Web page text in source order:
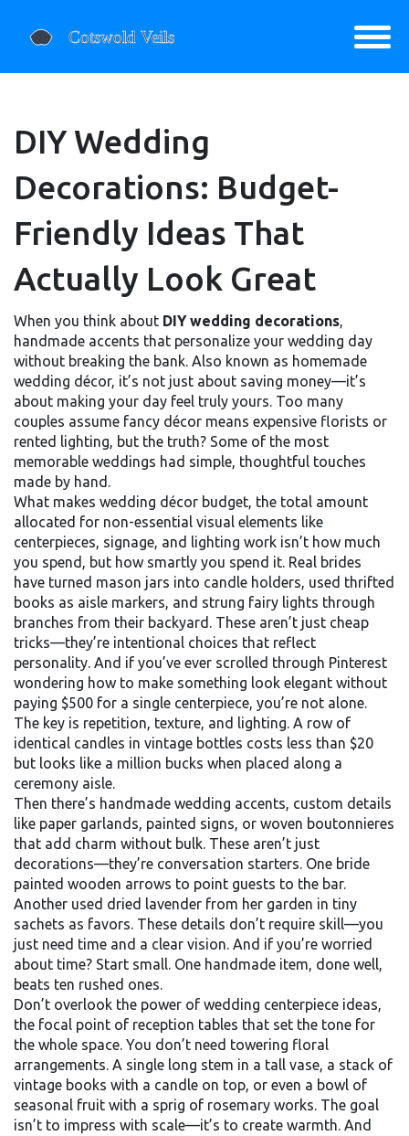
DIY Wedding
Decorations: Budget-
Friendly Ideas That
Actually Look Great
When you think about DIY wedding decorations,
handmade accents that personalize your wedding day
without breaking the bank. Also known as homemade
wedding décor, it’s not just about saving money—it’s
about making your day feel truly yours. Too many
couples assume fancy décor means expensive florists or
rented lighting, but the truth? Some of the most
memorable weddings had simple, thoughtful touches
made by hand.
What makes wedding décor budget, the total amount
allocated for non-essential visual elements like
centerpieces, signage, and lighting work isn’t how much
you spend, but how smartly you spend it. Real brides
have turned mason jars into candle holders, used thrifted
books as aisle markers, and strung fairy lights through
branches from their backyard. These aren’t just cheap
tricks—they’re intentional choices that reflect
personality. And if you’ve ever scrolled through Pinterest
wondering how to make something look elegant without
paying $500 for a single centerpiece, you’re not alone.
The key is repetition, texture, and lighting. A row of
identical candles in vintage bottles costs less than $20
but looks like a million bucks when placed along a
ceremony aisle.
Then there’s handmade wedding accents, custom details
like paper garlands, painted signs, or woven boutonnieres
that add charm without bulk. These aren’t just
decorations—they’re conversation starters. One bride
painted wooden arrows to point guests to the bar.
Another used dried lavender from her garden in tiny
sachets as favors. These details don’t require skill—you
just need time and a clear vision. And if you’re worried
about time? Start small. One handmade item, done well,
beats ten rushed ones.
Don’t overlook the power of wedding centerpiece ideas,
the focal point of reception tables that set the tone for
the whole space. You don’t need towering floral
arrangements. A single long stem in a tall vase, a stack of
vintage books with a candle on top, or even a bowl of
seasonal fruit with a sprig of rosemary works. The goal
isn’t to impress with scale—it’s to create warmth. And